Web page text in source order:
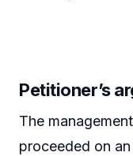
Petitioner’s
The
proceeded on